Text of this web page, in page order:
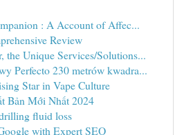
: A Account of Affec...
Review
the Unique Services/Solutions...
Perfecto 230 metrów kwadra...
Star in Vape Culture
Bản Mới Nhất 2024
fluid loss
with Expert SEO